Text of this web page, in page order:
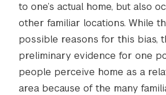
to one’s actual home, but also
other familiar locations. While
possible reasons for this bias,
preliminary evidence for one
people perceive home as a
area because of the many